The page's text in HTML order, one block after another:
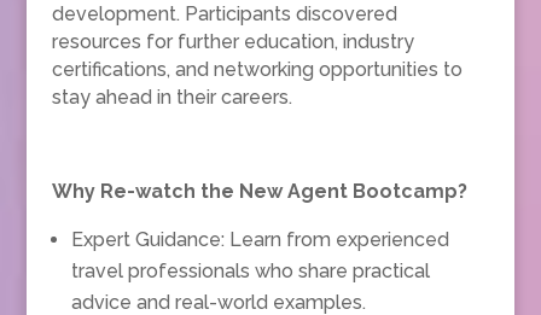
development. Participants discovered
resources for further education, industry
certifications, and networking opportunities to
stay ahead in their careers.
Why Re-watch the New Agent Bootcamp?
Expert Guidance: Learn from experienced
travel professionals who share practical
advice and real-world examples.